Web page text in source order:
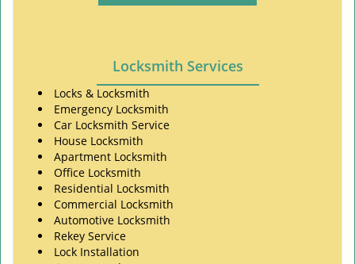
Locksmith Services
Locks & Locksmith
Emergency Locksmith
Car Locksmith Service
House Locksmith
Apartment Locksmith
Office Locksmith
Residential Locksmith
Commercial Locksmith
Automotive Locksmith
Rekey Service
Lock Installation